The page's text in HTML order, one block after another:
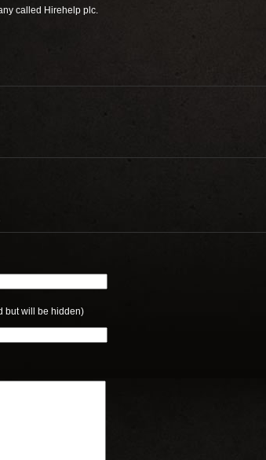
called Hirehelp plc.
but will be hidden)